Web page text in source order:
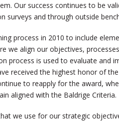
Our success continues to be
surveys and through outside
process in 2010 to include
we align our objectives,
process is used to evaluate and
received the highest honor of
to reapply for the award,
aligned with the Baldrige Criteria.
we use for our strategic